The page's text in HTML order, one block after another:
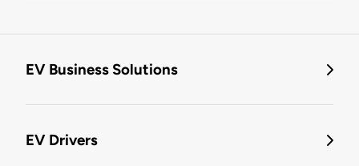
EV Business Solutions
EV Drivers